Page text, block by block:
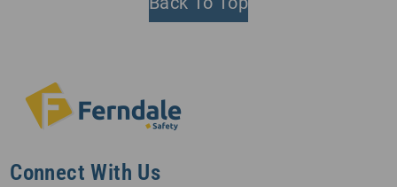
Connect With Us